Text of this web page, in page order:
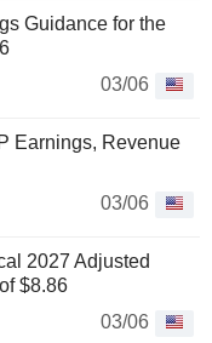
Guidance for the
03/06
Earnings, Revenue
03/06
2027 Adjusted
$8.86
03/06